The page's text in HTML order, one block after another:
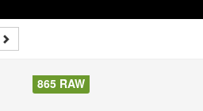
865 RAW